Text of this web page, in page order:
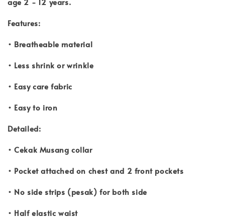
Features:
• Breatheable material
• Less shrink or wrinkle
• Easy care fabric
• Easy to iron
Detailed:
• Cekak Musang collar
• Pocket attached on chest and 2 front pockets
• No side strips (pesak) for both side
• Half elastic waist